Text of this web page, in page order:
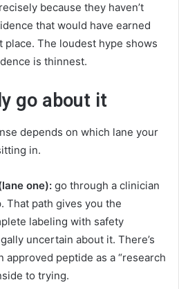
because they haven’t
that would have earned
The loudest hype shows
is thinnest.
go about it
depends on which lane your
in.
one): go through a clinician
That path gives you the
labeling with safety
uncertain about it. There’s
approved peptide as a “research
to trying.